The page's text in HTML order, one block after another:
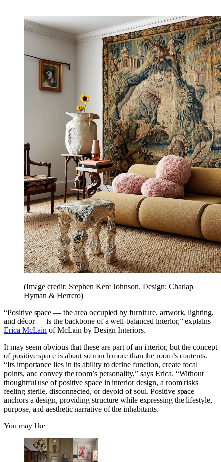
(Image credit: Stephen Kent Johnson. Design: Charlap
Hyman & Herrero)
“Positive space — the area occupied by furniture, artwork, lighting,
and décor — is the backbone of a well-balanced interior,” explains
Erica McLain of McLain by Design Interiors.
It may seem obvious that these are part of an interior, but the concept
of positive space is about so much more than the room’s contents.
“Its importance lies in its ability to define function, create focal
points, and convey the room’s personality,” says Erica. “Without
thoughtful use of positive space in interior design, a room risks
feeling sterile, disconnected, or devoid of soul. Positive space
anchors a design, providing structure while expressing the lifestyle,
purpose, and aesthetic narrative of the inhabitants.
You may like